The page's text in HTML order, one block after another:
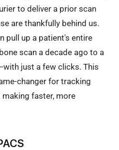
to deliver a prior scan
are thankfully behind us.
pull up a patient's entire
scan a decade ago to a
just a few clicks. This
changer for tracking
faster, more